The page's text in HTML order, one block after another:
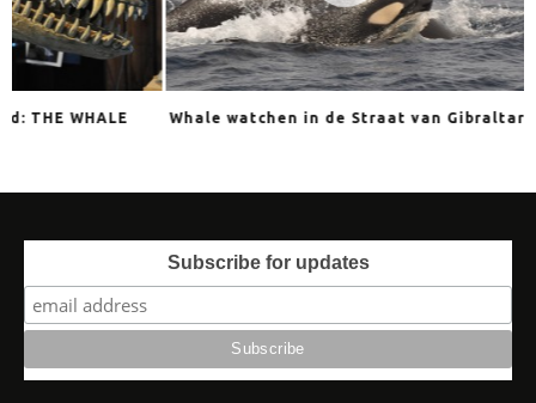
Whale watchen in de Straat van Gibraltar ORCAGRAPHIC
Subscribe for updates